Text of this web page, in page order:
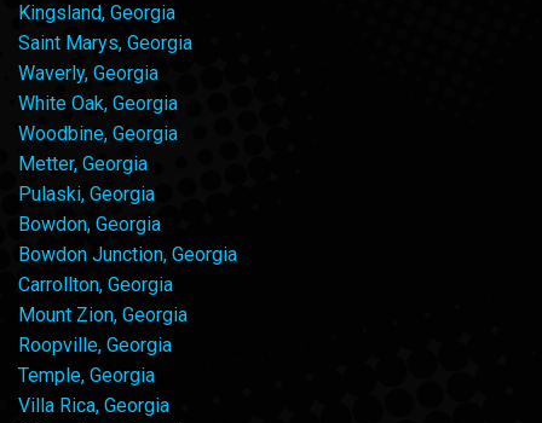
Kingsland, Georgia
Saint Marys, Georgia
Waverly, Georgia
White Oak, Georgia
Woodbine, Georgia
Metter, Georgia
Pulaski, Georgia
Bowdon, Georgia
Bowdon Junction, Georgia
Carrollton, Georgia
Mount Zion, Georgia
Roopville, Georgia
Temple, Georgia
Villa Rica, Georgia